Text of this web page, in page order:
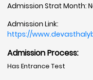
Admission Strat Month:
Admission Link:
https://
Admission Process:
Has Entrance Test